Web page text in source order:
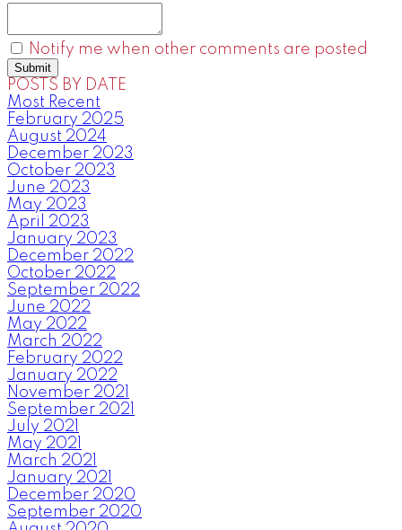
Notify me when other comments are posted
Submit
POSTS BY DATE
Most Recent
February 2025
August 2024
December 2023
October 2023
June 2023
May 2023
April 2023
January 2023
December 2022
October 2022
September 2022
June 2022
May 2022
March 2022
February 2022
January 2022
November 2021
September 2021
July 2021
May 2021
March 2021
January 2021
December 2020
September 2020